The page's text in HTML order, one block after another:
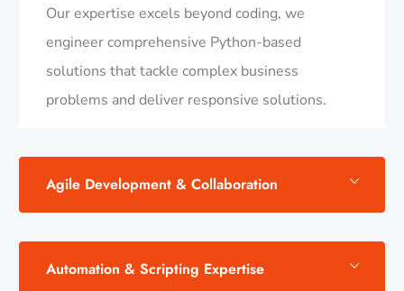
Our expertise excels beyond coding, we
engineer comprehensive Python-based
solutions that tackle complex business
problems and deliver responsive solutions.
Agile Development & Collaboration
Automation & Scripting Expertise